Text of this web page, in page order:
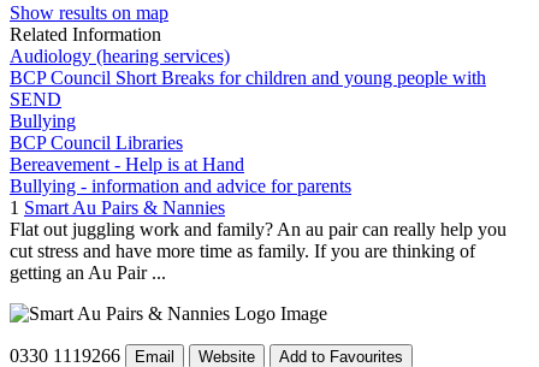
Show results on map
Related Information
Audiology (hearing services)
BCP Council Short Breaks for children and young people with
SEND
Bullying
BCP Council Libraries
Bereavement - Help is at Hand
Bullying - information and advice for parents
1 Smart Au Pairs & Nannies
Flat out juggling work and family? An au pair can really help you
cut stress and have more time as family. If you are thinking of
getting an Au Pair ...
0330 1119266 Email Website Add to Favourites